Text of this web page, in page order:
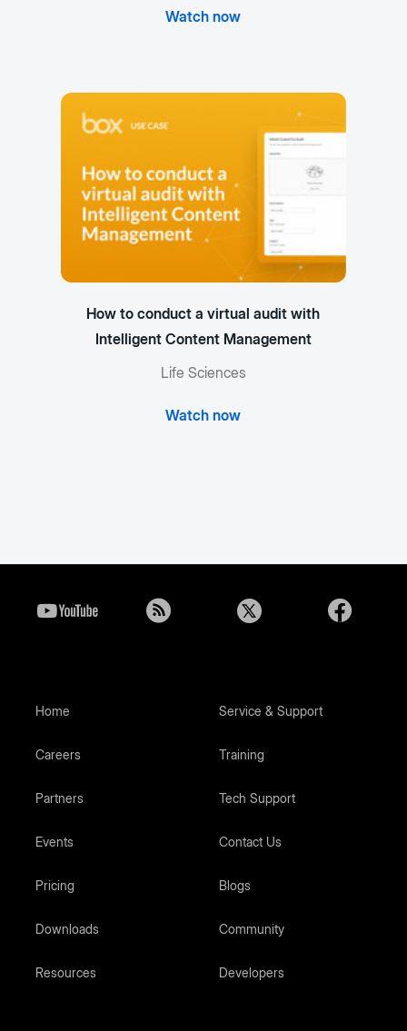
Watch now
How to conduct a virtual audit with
Intelligent Content Management
Life Sciences
Watch now
Home
Careers
Partners
Events
Pricing
Downloads
Resources
Service & Support
Training
Tech Support
Contact Us
Blogs
Community
Developers